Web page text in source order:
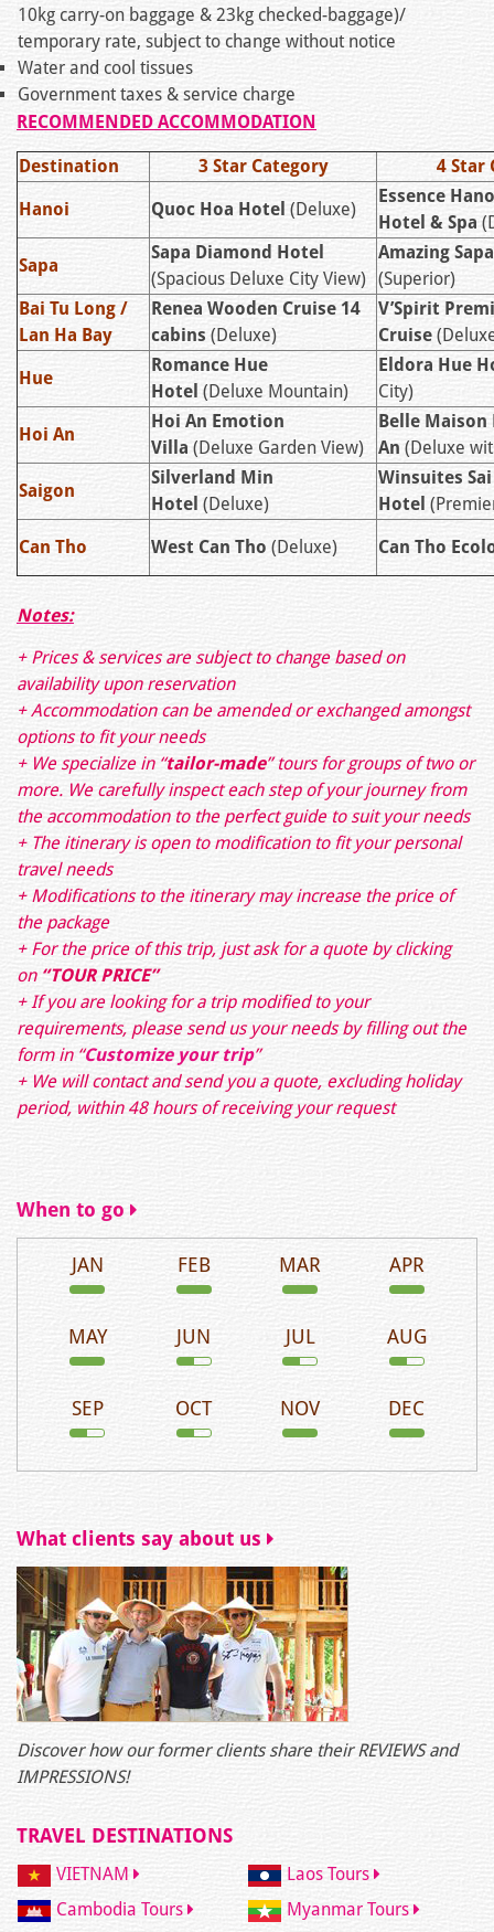
10kg carry-on baggage & 23kg checked-baggage)/
temporary rate, subject to change without notice
Water and cool tissues
Government taxes & service charge
RECOMMENDED ACCOMMODATION
Destination 3 Star Category 4 Star
Hanoi Quoc Hoa Hotel (Deluxe)
Essence
Hotel & Spa
Sapa
Sapa Diamond Hotel
(Spacious Deluxe City View)
Amazing
(Superior)
Bai Tu Long /
Lan Ha Bay
Renea Wooden Cruise 14
cabins (Deluxe)
V’Spirit
Cruise
Hue
Romance Hue
Hotel (Deluxe Mountain)
Eldora Hue
City)
Hoi An
Hoi An Emotion
Villa (Deluxe Garden View)
Belle Maison
An (Deluxe
Saigon
Silverland Min
Hotel (Deluxe)
Winsuites
Hotel
Can Tho West Can Tho (Deluxe) Can Tho
Notes:
+ Prices & services are subject to change based on
availability upon reservation
+ Accommodation can be amended or exchanged amongst
options to fit your needs
+ We specialize in “tailor-made” tours for groups of two or
more. We carefully inspect each step of your journey from
the accommodation to the perfect guide to suit your needs
+ The itinerary is open to modification to fit your personal
travel needs
+ Modifications to the itinerary may increase the price of
the package
+ For the price of this trip, just ask for a quote by clicking
on “TOUR PRICE”
+ If you are looking for a trip modified to your
requirements, please send us your needs by filling out the
form in “Customize your trip”
+ We will contact and send you a quote, excluding holiday
period, within 48 hours of receiving your request
When to go
JAN FEB MAR APR
MAY JUN JUL AUG
SEP OCT NOV DEC
What clients say about us
Discover how our former clients share their REVIEWS and
IMPRESSIONS!
TRAVEL DESTINATIONS
VIETNAM
Laos Tours
Cambodia Tours
Myanmar Tours